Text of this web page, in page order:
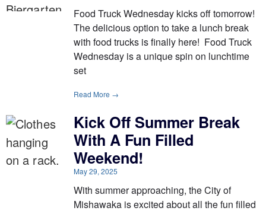
Food Truck Wednesday kicks off tomorrow!
The delicious option to take a lunch break
with food trucks is finally here! Food Truck
Wednesday is a unique spin on lunchtime
set
Read More →
Kick Off Summer Break
With A Fun Filled
Weekend!
May 29, 2025
With summer approaching, the City of
Mishawaka is excited about all the fun filled